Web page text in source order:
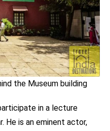
the Museum building
in a lecture
He is an eminent actor,